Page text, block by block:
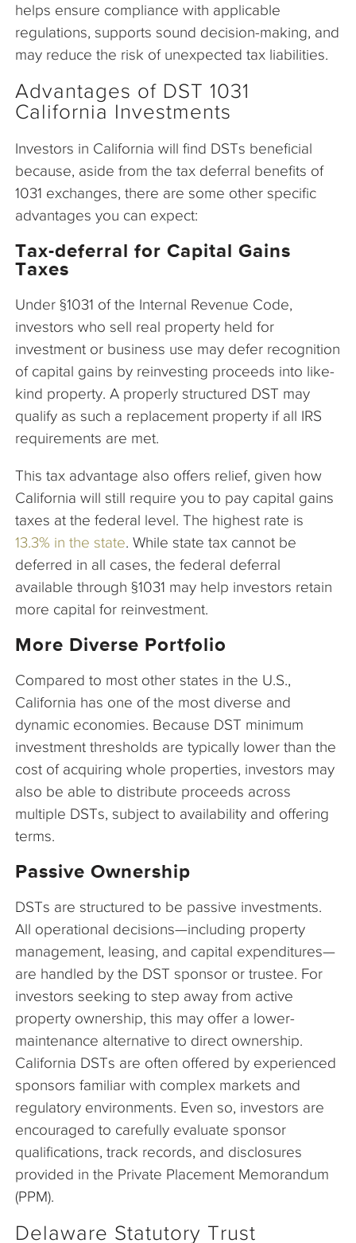
helps ensure compliance with applicable
regulations, supports sound decision-making, and
may reduce the risk of unexpected tax liabilities.
Advantages of DST 1031
California Investments
Investors in California will find DSTs beneficial
because, aside from the tax deferral benefits of
1031 exchanges, there are some other specific
advantages you can expect:
Tax-deferral for Capital Gains
Taxes
Under §1031 of the Internal Revenue Code,
investors who sell real property held for
investment or business use may defer recognition
of capital gains by reinvesting proceeds into like-
kind property. A properly structured DST may
qualify as such a replacement property if all IRS
requirements are met.
This tax advantage also offers relief, given how
California will still require you to pay capital gains
taxes at the federal level. The highest rate is
13.3% in the state. While state tax cannot be
deferred in all cases, the federal deferral
available through §1031 may help investors retain
more capital for reinvestment.
More Diverse Portfolio
Compared to most other states in the U.S.,
California has one of the most diverse and
dynamic economies. Because DST minimum
investment thresholds are typically lower than the
cost of acquiring whole properties, investors may
also be able to distribute proceeds across
multiple DSTs, subject to availability and offering
terms.
Passive Ownership
DSTs are structured to be passive investments.
All operational decisions—including property
management, leasing, and capital expenditures—
are handled by the DST sponsor or trustee. For
investors seeking to step away from active
property ownership, this may offer a lower-
maintenance alternative to direct ownership.
California DSTs are often offered by experienced
sponsors familiar with complex markets and
regulatory environments. Even so, investors are
encouraged to carefully evaluate sponsor
qualifications, track records, and disclosures
provided in the Private Placement Memorandum
(PPM).
Delaware Statutory Trust